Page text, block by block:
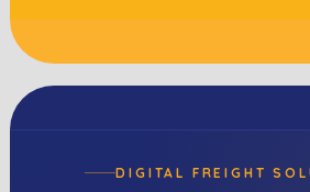
DIGITAL FREIGHT